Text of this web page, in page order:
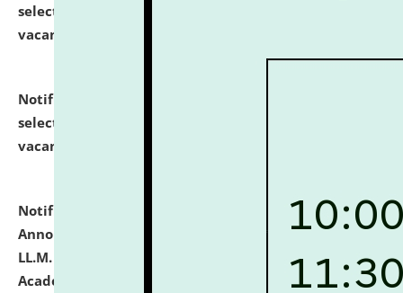
selected for admission to the P.G. Course against
vacant seats.
Notification dated: July 23, 2026,
selected for admission to the U.G. Course against
vacant seats.
Notification dated: July 21, 2026, Important
Announcement for Students Admitted to One Year
LL.M. Degree Programme and B.A., LL. B(Hons.) FYIC in
Academic Year 2026-27
click here for details